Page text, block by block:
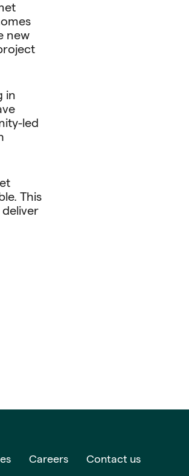
new
in
led
This
Careers Contact us